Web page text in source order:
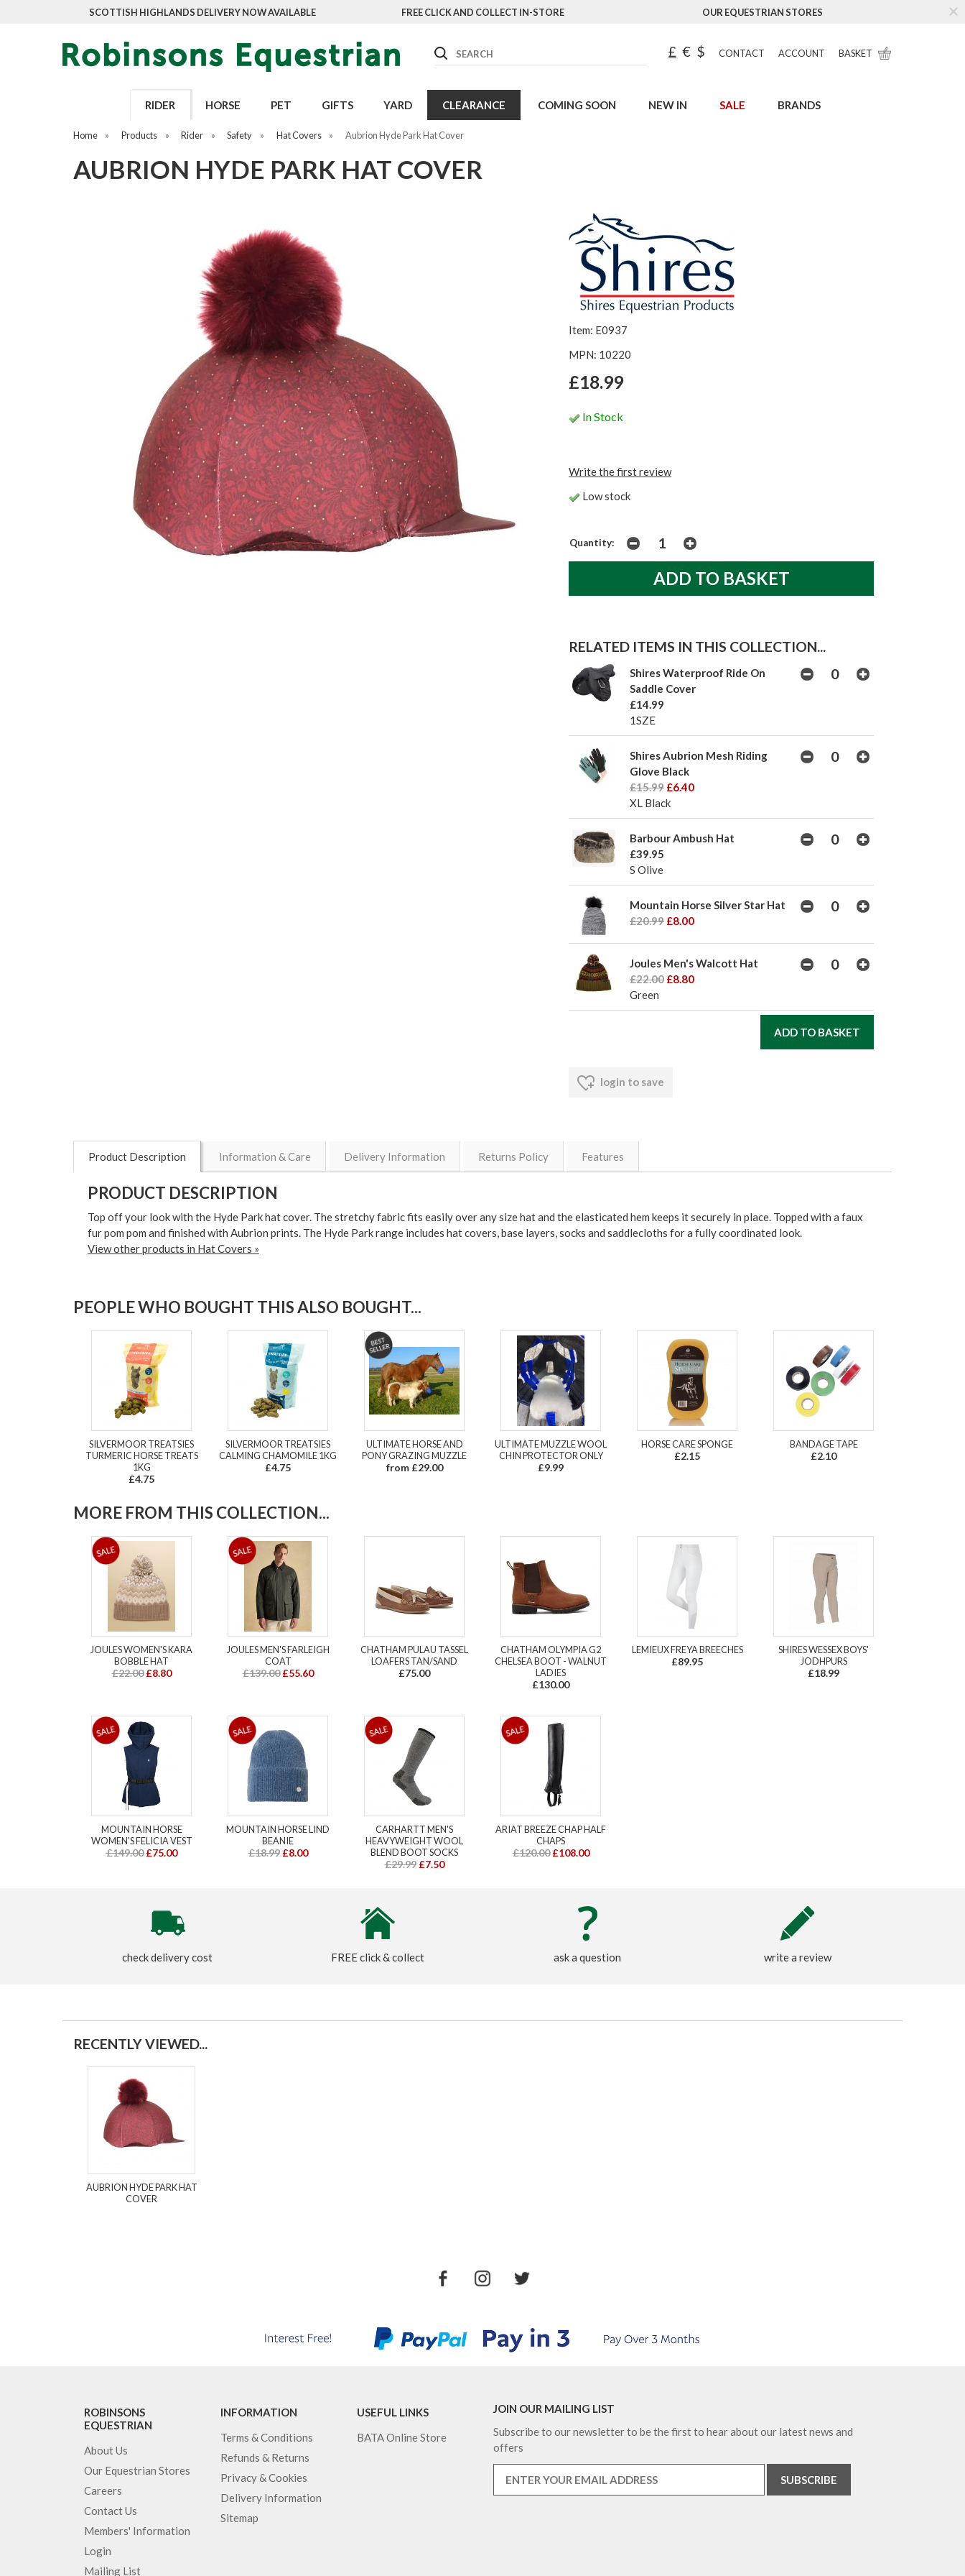
SCOTTISH HIGHLANDS DELIVERY NOW AVAILABLE FREE CLICK AND COLLECT IN-STORE OUR EQUESTRIAN STORES
Search £ € $ CONTACT ACCOUNT BASKET
RIDER HORSE PET GIFTS YARD CLEARANCE COMING SOON NEW IN SALE BRANDS
Home » Products » Rider » Safety » Hat Covers » Aubrion Hyde Park Hat Cover
AUBRION HYDE PARK HAT COVER
Item: E0937
MPN: 10220
£18.99
In Stock
Write the first review
Low stock
Quantity:
RELATED ITEMS IN THIS COLLECTION...
Shires Waterproof Ride On
Saddle Cover
£14.99
1SZE
Shires Aubrion Mesh Riding
Glove Black
£15.99 £6.40
XL Black
Barbour Ambush Hat
£39.95
S Olive
Mountain Horse Silver Star Hat
£20.99 £8.00
Joules Men's Walcott Hat
£22.00 £8.80
Green
login to save
Product Description Information & Care Delivery Information Returns Policy Features
PRODUCT DESCRIPTION
Top off your look with the Hyde Park hat cover. The stretchy fabric fits easily over any size hat and the elasticated hem keeps it securely in place. Topped with a faux
fur pom pom and finished with Aubrion prints. The Hyde Park range includes hat covers, base layers, socks and saddlecloths for a fully coordinated look.
View other products in Hat Covers »
PEOPLE WHO BOUGHT THIS ALSO BOUGHT...
SILVERMOOR TREATSIES
TURMERIC HORSE TREATS
1KG
£4.75
SILVERMOOR TREATSIES
CALMING CHAMOMILE 1KG
£4.75
ULTIMATE HORSE AND
PONY GRAZING MUZZLE
from £29.00
ULTIMATE MUZZLE WOOL
CHIN PROTECTOR ONLY
£9.99
HORSE CARE SPONGE
£2.15
BANDAGE TAPE
£2.10
MORE FROM THIS COLLECTION...
JOULES WOMEN'S KARA
BOBBLE HAT
£22.00 £8.80
JOULES MEN'S FARLEIGH
COAT
£139.00 £55.60
CHATHAM PULAU TASSEL
LOAFERS TAN/SAND
£75.00
CHATHAM OLYMPIA G2
CHELSEA BOOT - WALNUT
LADIES
£130.00
LEMIEUX FREYA BREECHES
£89.95
SHIRES WESSEX BOYS'
JODHPURS
£18.99
MOUNTAIN HORSE
WOMEN'S FELICIA VEST
£149.00 £75.00
MOUNTAIN HORSE LIND
BEANIE
£18.99 £8.00
CARHARTT MEN'S
HEAVYWEIGHT WOOL
BLEND BOOT SOCKS
£29.99 £7.50
ARIAT BREEZE CHAP HALF
CHAPS
£120.00 £108.00
check delivery cost FREE click & collect ask a question write a review
RECENTLY VIEWED...
AUBRION HYDE PARK HAT
COVER
ROBINSONS
EQUESTRIAN
About Us
Our Equestrian Stores
Careers
Contact Us
Members' Information
Login
Mailing List
INFORMATION
Terms & Conditions
Refunds & Returns
Privacy & Cookies
Delivery Information
Sitemap
USEFUL LINKS
BATA Online Store
JOIN OUR MAILING LIST
Subscribe to our newsletter to be the first to hear about our latest news and
offers